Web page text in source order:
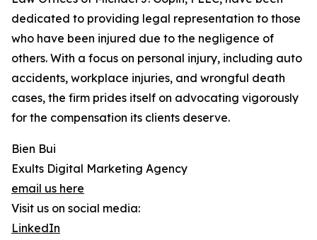
dedicated to providing legal representation to those
who have been injured due to the negligence of
others. With a focus on personal injury, including auto
accidents, workplace injuries, and wrongful death
cases, the firm prides itself on advocating vigorously
for the compensation its clients deserve.
Bien Bui
Exults Digital Marketing Agency
email us here
Visit us on social media:
LinkedIn